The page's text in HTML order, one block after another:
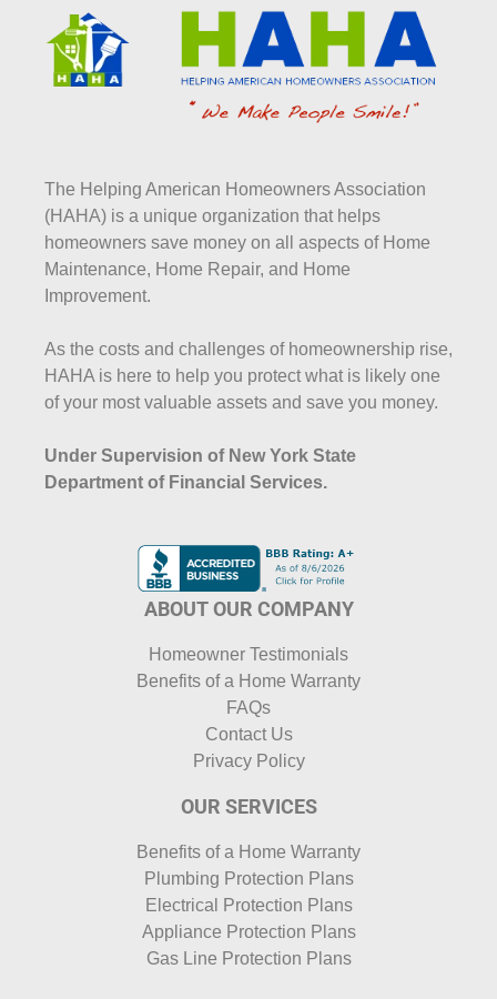
The Helping American Homeowners Association
(HAHA) is a unique organization that helps
homeowners save money on all aspects of Home
Maintenance, Home Repair, and Home
Improvement.
As the costs and challenges of homeownership rise,
HAHA is here to help you protect what is likely one
of your most valuable assets and save you money.
Under Supervision of New York State
Department of Financial Services.
ABOUT OUR COMPANY
Homeowner Testimonials
Benefits of a Home Warranty
FAQs
Contact Us
Privacy Policy
OUR SERVICES
Benefits of a Home Warranty
Plumbing Protection Plans
Electrical Protection Plans
Appliance Protection Plans
Gas Line Protection Plans